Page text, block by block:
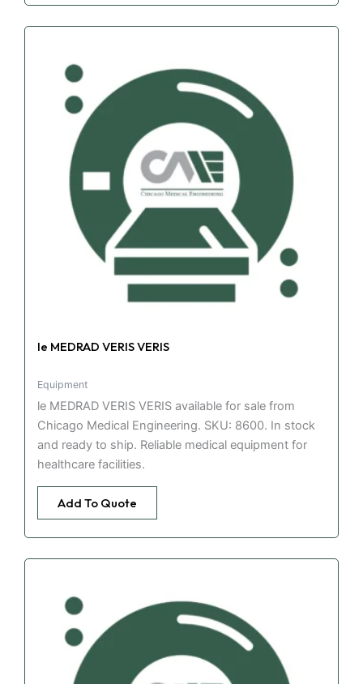
le MEDRAD VERIS VERIS
Equipment
le MEDRAD VERIS VERIS available for sale from
Chicago Medical Engineering. SKU: 8600. In stock
and ready to ship. Reliable medical equipment for
healthcare facilities.
Add To Quote